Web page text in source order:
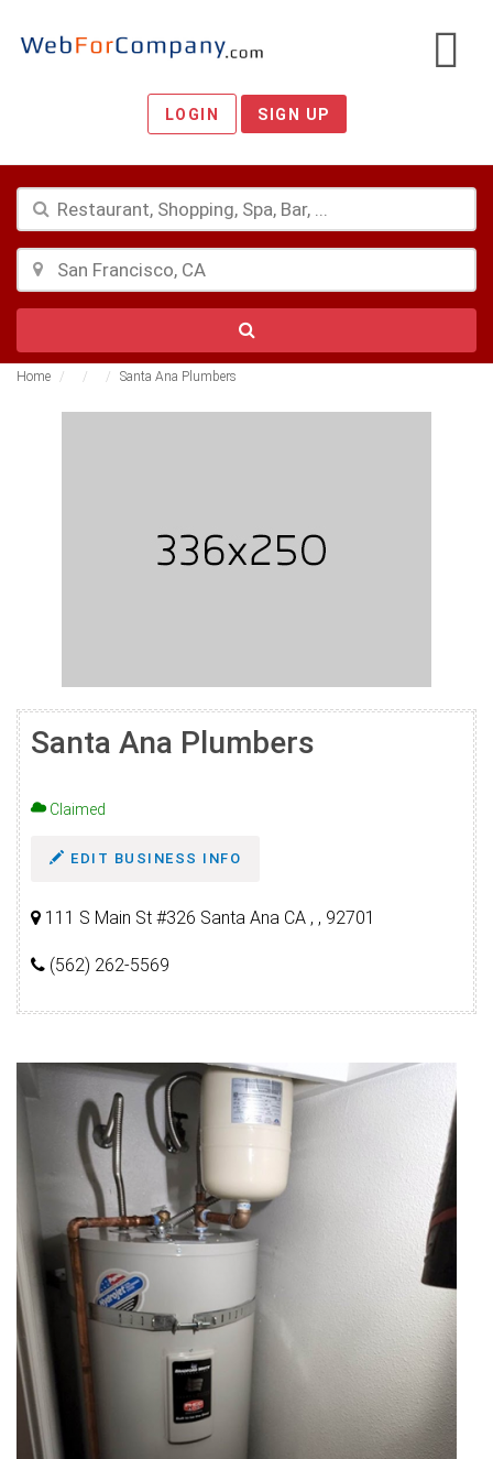
LOGIN SIGN UP
Home Santa Ana Plumbers
Santa Ana Plumbers
Claimed
EDIT BUSINESS INFO
111 S Main St #326 Santa Ana CA , , 92701
(562) 262-5569